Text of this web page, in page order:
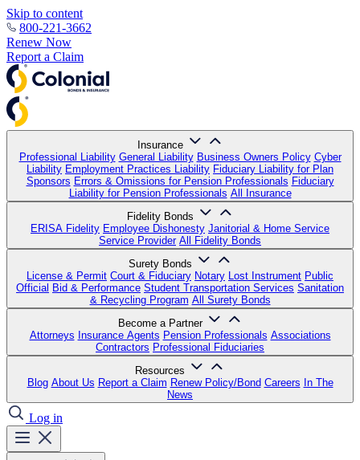
Skip to content
800-221-3662
Renew Now
Report a Claim
Insurance
Professional Liability General Liability Business Owners Policy Cyber
Liability Employment Practices Liability Fiduciary Liability for Plan
Sponsors Errors & Omissions for Pension Professionals Fiduciary
Liability for Pension Professionals All Insurance
Fidelity Bonds
ERISA Fidelity Employee Dishonesty Janitorial & Home Service
Service Provider All Fidelity Bonds
Surety Bonds
License & Permit Court & Fiduciary Notary Lost Instrument Public
Official Bid & Performance Student Transportation Services Sanitation
& Recycling Program All Surety Bonds
Become a Partner
Attorneys Insurance Agents Pension Professionals Associations
Contractors Professional Fiduciaries
Resources
Blog About Us Report a Claim Renew Policy/Bond Careers In The
News
Log in